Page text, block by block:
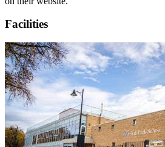
Facilities